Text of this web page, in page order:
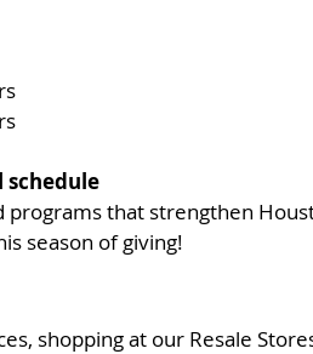
schedule
programs that strengthen
season of giving!
shopping at our Resale